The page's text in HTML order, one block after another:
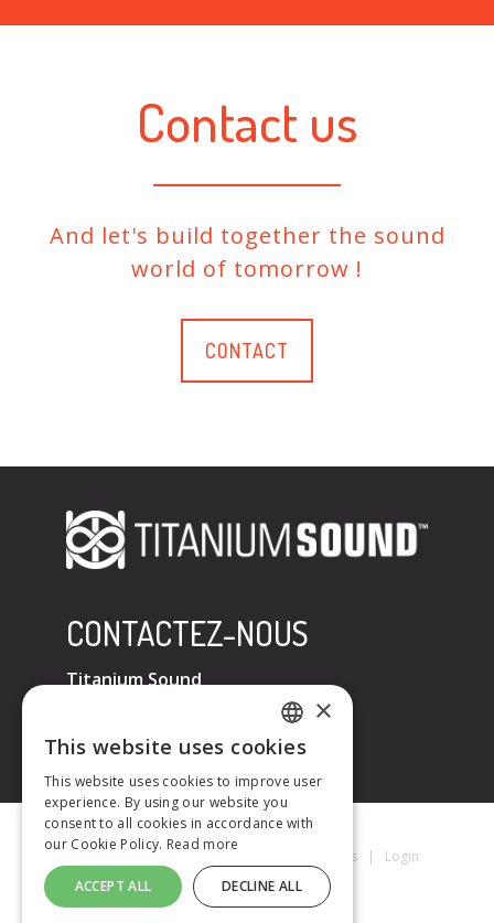
Contact us
And let's build together the sound
world of tomorrow !
CONTACT
CONTACTEZ-NOUS
Titanium Sound
Titanium Sound © 2026 Mentions Légales| Login
FRENCH
ENGLISH
×
This website uses cookies
This website uses cookies to improve user
experience. By using our website you
consent to all cookies in accordance with
our Cookie Policy. Read more
ACCEPT ALL DECLINE ALL